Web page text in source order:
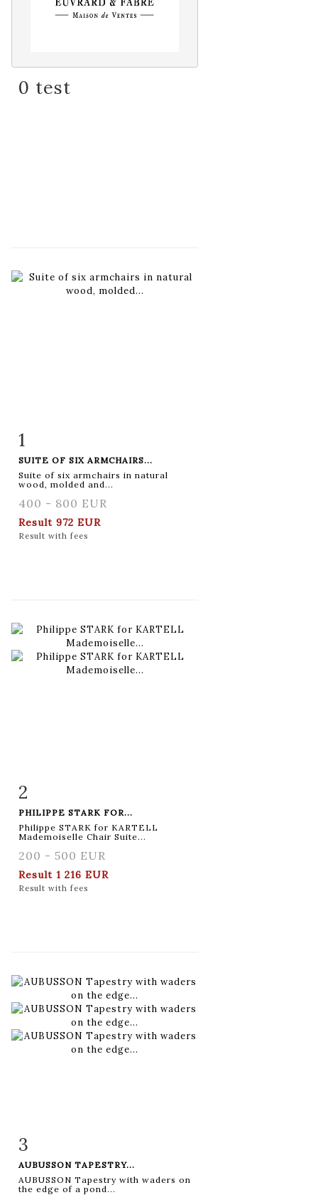
Item detail
0 test
1
SUITE OF SIX ARMCHAIRS...
Suite of six armchairs in natural
wood, molded and...
400 - 800 EUR
Result 972 EUR
Result with fees
2
PHILIPPE STARK FOR...
Philippe STARK for KARTELL
Mademoiselle Chair Suite...
200 - 500 EUR
Result 1 216 EUR
Result with fees
3
AUBUSSON TAPESTRY...
AUBUSSON Tapestry with waders on
the edge of a pond...